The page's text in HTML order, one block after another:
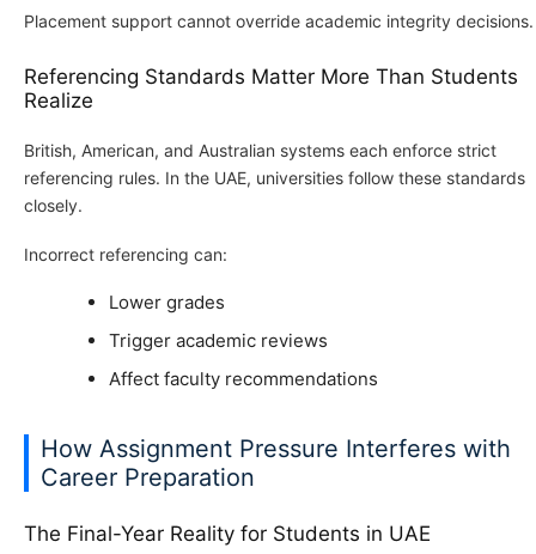
Placement support cannot override academic integrity decisions.
Referencing Standards Matter More Than Students
Realize
British, American, and Australian systems each enforce strict
referencing rules. In the UAE, universities follow these standards
closely.
Incorrect referencing can:
Lower grades
Trigger academic reviews
Affect faculty recommendations
How Assignment Pressure Interferes with
Career Preparation
The Final-Year Reality for Students in UAE